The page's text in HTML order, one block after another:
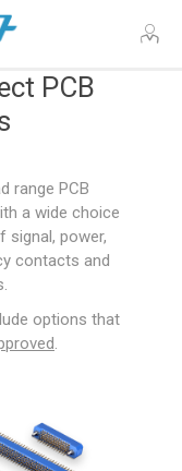
PCB
range PCB
a wide choice
power,
contacts and
options that
.